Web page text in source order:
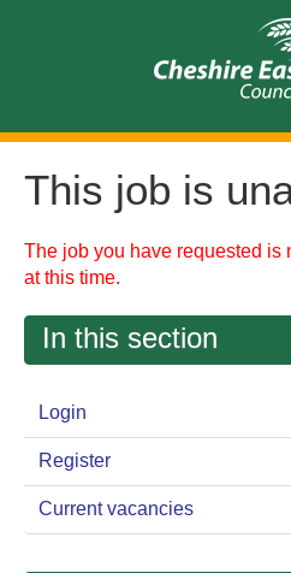
This job is
The job you have requested is
at this time.
In this section
Login
Register
Current vacancies